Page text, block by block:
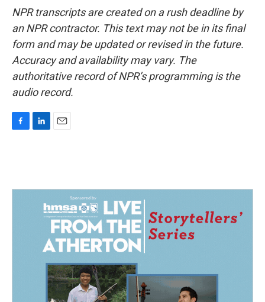
NPR transcripts are created on a rush deadline by
an NPR contractor. This text may not be in its final
form and may be updated or revised in the future.
Accuracy and availability may vary. The
authoritative record of NPR’s programming is the
audio record.
o
d